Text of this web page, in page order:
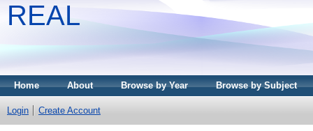
REAL
Home About Browse by Year Browse by Subject
Login Create Account